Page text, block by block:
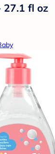
27.1 fl oz